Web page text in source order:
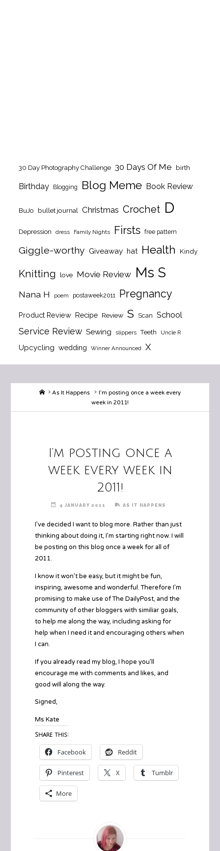
30 Day Photography Challenge 30 Days Of Me birth
Birthday Blogging Blog Meme Book Review
BuJo bullet journal Christmas Crochet D
Depression dress Family Nights Firsts free pattern
Giggle-worthy Giveaway hat Health Kindy
Knitting love Movie Review Ms S
Nana H poem postaweek2011 Pregnancy
Product Review Recipe Review S Scan School
Service Review Sewing slippers Teeth Uncle R
Upcycling wedding Winner Announced X
HomeAs It Happens
I’m posting once a week every
week in 2011!
I’m posting once a
week every week in
2011!
4 JANUARY 2011 AS IT HAPPENS
I’ve decided I want to blog more. Rather than just
thinking about doing it, I’m starting right now. I will
be posting on this blog once a week for all of
2011.
I know it won’t be easy, but it might be fun,
inspiring, awesome and wonderful. Therefore I’m
promising to make use ofThe DailyPost, and the
community of other bloggers with similiar goals,
to help me along the way, including asking for
help when I need it and encouraging others when
I can.
If you already read my blog, I hope you’ll
encourage me with comments and likes, and
good will along the way.
Signed,
Ms Kate
Share this:
Facebook Reddit
Pinterest X Tumblr
More